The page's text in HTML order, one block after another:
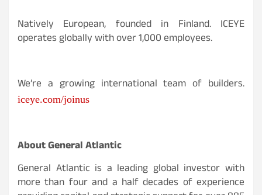
Natively European, founded in Finland. ICEYE
operates globally with over 1,000 employees.
We’re a growing international team of builders.
iceye.com/joinus
About General Atlantic
General Atlantic is a leading global investor with
more than four and a half decades of experience